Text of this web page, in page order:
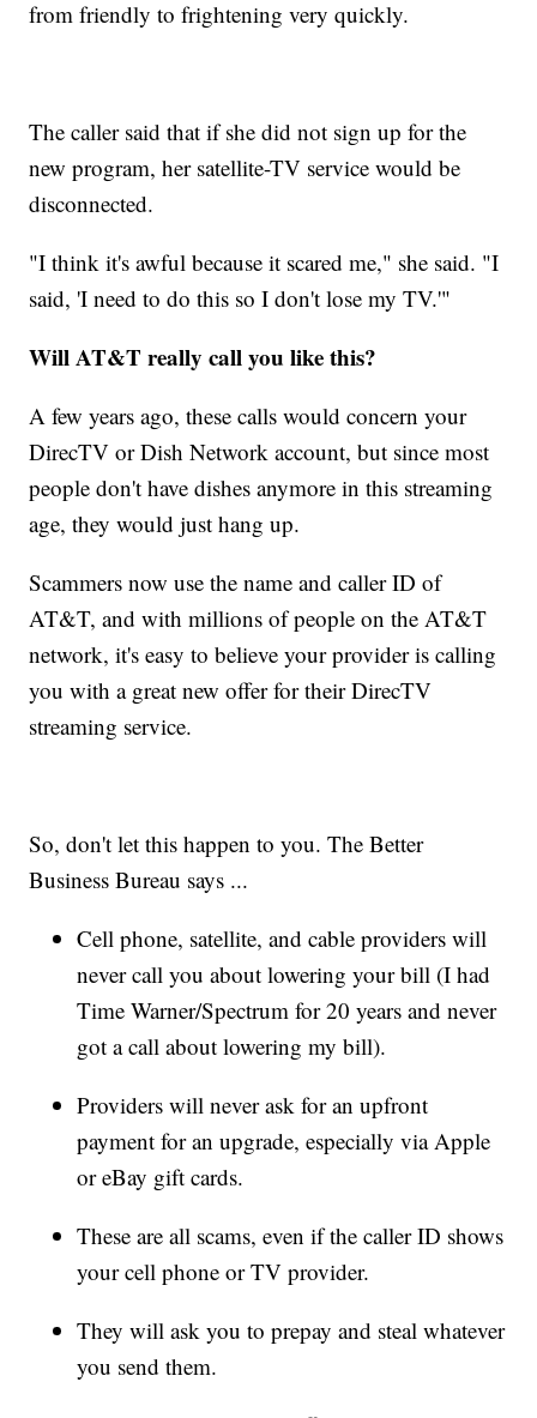
from friendly to frightening very quickly.
The caller said that if she did not sign up for the
new program, her satellite-TV service would be
disconnected.
"I think it's awful because it scared me," she said. "I
said, 'I need to do this so I don't lose my TV.'"
Will AT&T really call you like this?
A few years ago, these calls would concern your
DirecTV or Dish Network account, but since most
people don't have dishes anymore in this streaming
age, they would just hang up.
Scammers now use the name and caller ID of
AT&T, and with millions of people on the AT&T
network, it's easy to believe your provider is calling
you with a great new offer for their DirecTV
streaming service.
So, don't let this happen to you. The Better
Business Bureau says ...
Cell phone, satellite, and cable providers will
never call you about lowering your bill (I had
Time Warner/Spectrum for 20 years and never
got a call about lowering my bill).
Providers will never ask for an upfront
payment for an upgrade, especially via Apple
or eBay gift cards.
These are all scams, even if the caller ID shows
your cell phone or TV provider.
They will ask you to prepay and steal whatever
you send them.